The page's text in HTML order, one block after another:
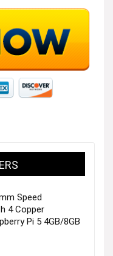
Speed
4 Copper
Pi 5 4GB/8GB